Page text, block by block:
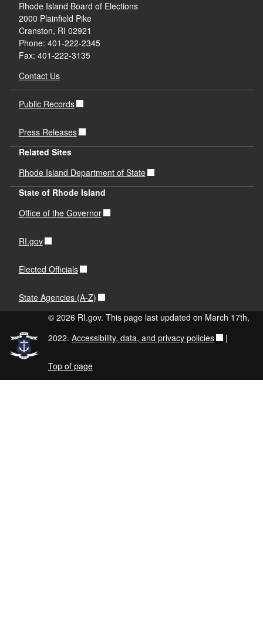
Rhode Island Board of Elections
2000 Plainfield Pike
Cranston, RI 02921
Phone: 401-222-2345
Fax: 401-222-3135
Contact Us
Public Records
Press Releases
Related Sites
Rhode Island Department of State
State of Rhode Island
Office of the Governor
RI.gov
Elected Officials
State Agencies (A-Z)
© 2026 RI.gov. This page last updated on March 17th,
2022. Accessibility, data, and privacy policies |
Top of page